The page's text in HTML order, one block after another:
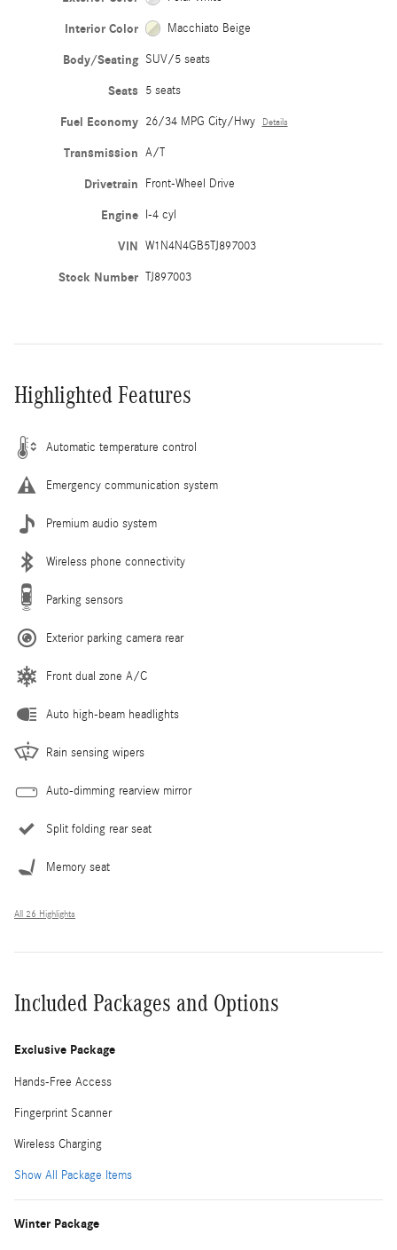
Interior Color Macchiato Beige
Body/Seating SUV/5 seats
Seats 5 seats
Fuel Economy 26/34 MPG City/Hwy Details
Transmission A/T
Drivetrain Front-Wheel Drive
Engine I-4 cyl
VIN W1N4N4GB5TJ897003
Stock Number TJ897003
Highlighted Features
Automatic temperature control
Emergency communication system
Premium audio system
Wireless phone connectivity
Parking sensors
Exterior parking camera rear
Front dual zone A/C
Auto high-beam headlights
Rain sensing wipers
Auto-dimming rearview mirror
Split folding rear seat
Memory seat
All 26 Highlights
Included Packages and Options
Exclusive Package
Hands-Free Access
Fingerprint Scanner
Wireless Charging
Show All Package Items
Winter Package